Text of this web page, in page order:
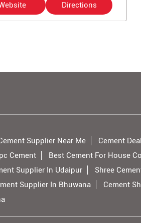
Directions
Supplier Near Me Cement
Cement Best Cement For House
Supplier In Udaipur Shree
Supplier In Bhuwana Cement